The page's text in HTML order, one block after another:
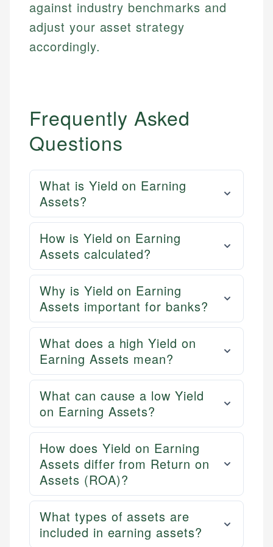
Email
Email LinkedIn
against industry benchmarks and
adjust your asset strategy
accordingly.
Frequently Asked
Questions
What is Yield on Earning
Assets?
How is Yield on Earning
Assets calculated?
Why is Yield on Earning
Assets important for banks?
What does a high Yield on
Earning Assets mean?
What can cause a low Yield
on Earning Assets?
How does Yield on Earning
Assets differ from Return on
Assets (ROA)?
What types of assets are
included in earning assets?